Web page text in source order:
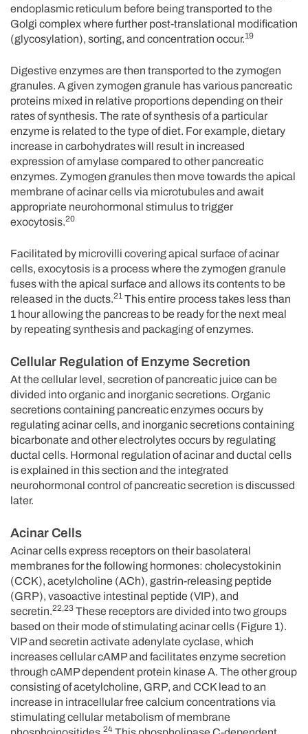
endoplasmic reticulum before being transported to the
Golgi complex where further post-translational modification
(glycosylation), sorting, and concentration occur.19
Digestive enzymes are then transported to the zymogen
granules. A given zymogen granule has various pancreatic
proteins mixed in relative proportions depending on their
rates of synthesis. The rate of synthesis of a particular
enzyme is related to the type of diet. For example, dietary
increase in carbohydrates will result in increased
expression of amylase compared to other pancreatic
enzymes. Zymogen granules then move towards the apical
membrane of acinar cells via microtubules and await
appropriate neurohormonal stimulus to trigger
exocytosis.20
Facilitated by microvilli covering apical surface of acinar
cells, exocytosis is a process where the zymogen granule
fuses with the apical surface and allows its contents to be
released in the ducts.21 This entire process takes less than
1 hour allowing the pancreas to be ready for the next meal
by repeating synthesis and packaging of enzymes.
Cellular Regulation of Enzyme Secretion
At the cellular level, secretion of pancreatic juice can be
divided into organic and inorganic secretions. Organic
secretions containing pancreatic enzymes occurs by
regulating acinar cells, and inorganic secretions containing
bicarbonate and other electrolytes occurs by regulating
ductal cells. Hormonal regulation of acinar and ductal cells
is explained in this section and the integrated
neurohormonal control of pancreatic secretion is discussed
later.
Acinar Cells
Acinar cells express receptors on their basolateral
membranes for the following hormones: cholecystokinin
(CCK), acetylcholine (ACh), gastrin-releasing peptide
(GRP), vasoactive intestinal peptide (VIP), and
secretin.22,23 These receptors are divided into two groups
based on their mode of stimulating acinar cells (Figure 1).
VIP and secretin activate adenylate cyclase, which
increases cellular cAMP and facilitates enzyme secretion
through cAMP dependent protein kinase A. The other group
consisting of acetylcholine, GRP, and CCK lead to an
increase in intracellular free calcium concentrations via
stimulating cellular metabolism of membrane
24